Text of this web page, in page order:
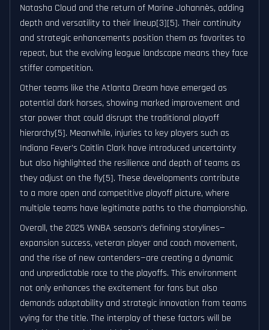
Natasha Cloud and the return of Marine Johannès, adding
depth and versatility to their lineup[3][5]. Their continuity
and strategic enhancements position them as favorites to
repeat, but the evolving league landscape means they face
stiffer competition.
Other teams like the Atlanta Dream have emerged as
potential dark horses, showing marked improvement and
star power that could disrupt the traditional playoff
hierarchy[5]. Meanwhile, injuries to key players such as
Indiana Fever’s Caitlin Clark have introduced uncertainty
but also highlighted the resilience and depth of teams as
they adjust on the fly[5]. These developments contribute
to a more open and competitive playoff picture, where
multiple teams have legitimate paths to the championship.
Overall, the 2025 WNBA season’s defining storylines—
expansion success, veteran player and coach movement,
and the rise of new contenders—are creating a dynamic
and unpredictable race to the playoffs. This environment
not only enhances the excitement for fans but also
demands adaptability and strategic innovation from teams
vying for the title. The interplay of these factors will be